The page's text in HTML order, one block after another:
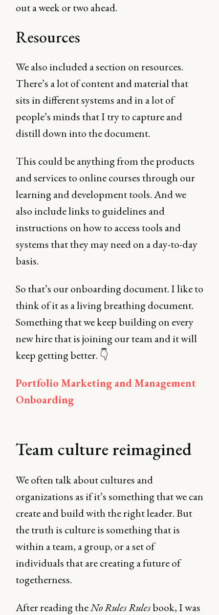
out a week or two ahead.
Resources
We also included a section on resources.
There’s a lot of content and material that
sits in different systems and in a lot of
people’s minds that I try to capture and
distill down into the document.
This could be anything from the products
and services to online courses through our
learning and development tools. And we
also include links to guidelines and
instructions on how to access tools and
systems that they may need on a day-to-day
basis.
So that’s our onboarding document. I like to
think of it as a living breathing document.
Something that we keep building on every
new hire that is joining our team and it will
keep getting better. 👇
Portfolio Marketing and Management
Onboarding
Team culture reimagined
We often talk about cultures and
organizations as if it’s something that we can
create and build with the right leader. But
the truth is culture is something that is
within a team, a group, or a set of
individuals that are creating a future of
togetherness.
After reading theNo Rules Rulesbook, I was